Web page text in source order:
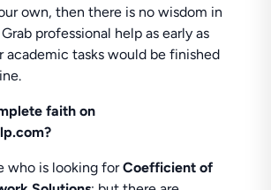
own, then there is no wisdom in
professional help as early as
academic tasks would be finished
faith on
who is looking forCoefficient of